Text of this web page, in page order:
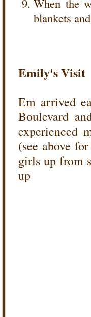
When the
blankets
Emily's Visit
Em arrived
Boulevard
experienced
(see above
girls up from
up